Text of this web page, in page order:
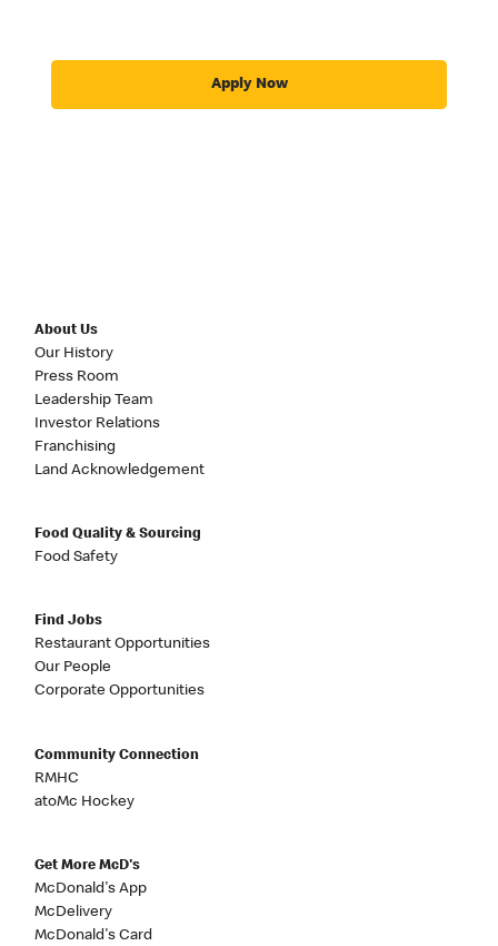
Apply Now
About Us
Our History
Press Room
Leadership Team
Investor Relations
Franchising
Land Acknowledgement
Food Quality & Sourcing
Food Safety
Find Jobs
Restaurant Opportunities
Our People
Corporate Opportunities
Community Connection
RMHC
atoMc Hockey
Get More McD's
McDonald's App
McDelivery
McDonald's Card